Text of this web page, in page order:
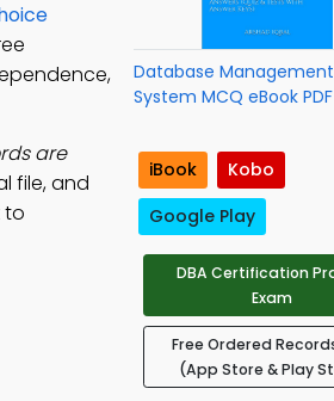
are
file, and
to
Database Management
System MCQ eBook PDF
iBook
Kobo
Google Play
DBA Certification
Exam
Free Ordered
(App Store & Play